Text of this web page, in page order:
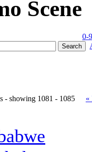
Scene
0-9
- showing 1081 - 1085 «